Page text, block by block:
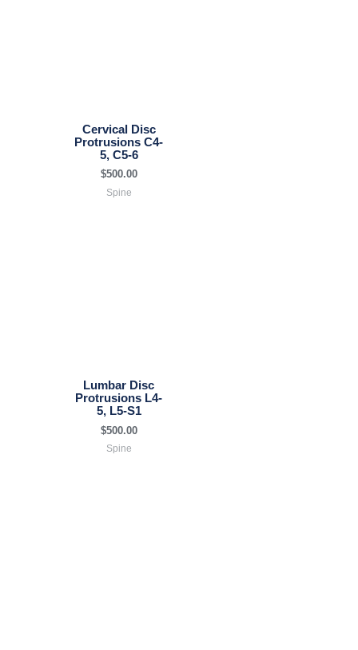
Cervical Disc
Protrusions C4-
5, C5-6
$500.00
Spine
Lumbar Disc
Protrusions L4-
5, L5-S1
$500.00
Spine